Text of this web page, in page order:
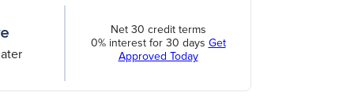
Net 30 credit terms
0% interest for 30 days Get
Approved Today